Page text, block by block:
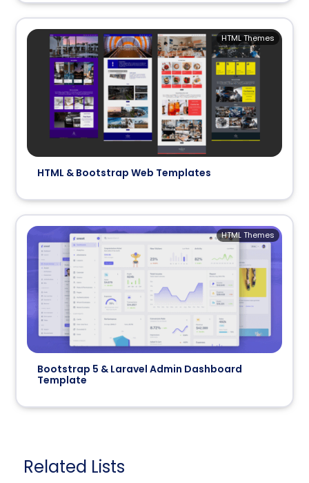
HTML & Bootstrap Web Templates
HTML Themes
Bootstrap 5 & Laravel Admin Dashboard
Template
HTML Themes
Related Lists